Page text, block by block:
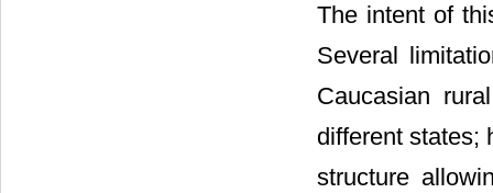
The intent of
Several
Caucasian
different states;
structure